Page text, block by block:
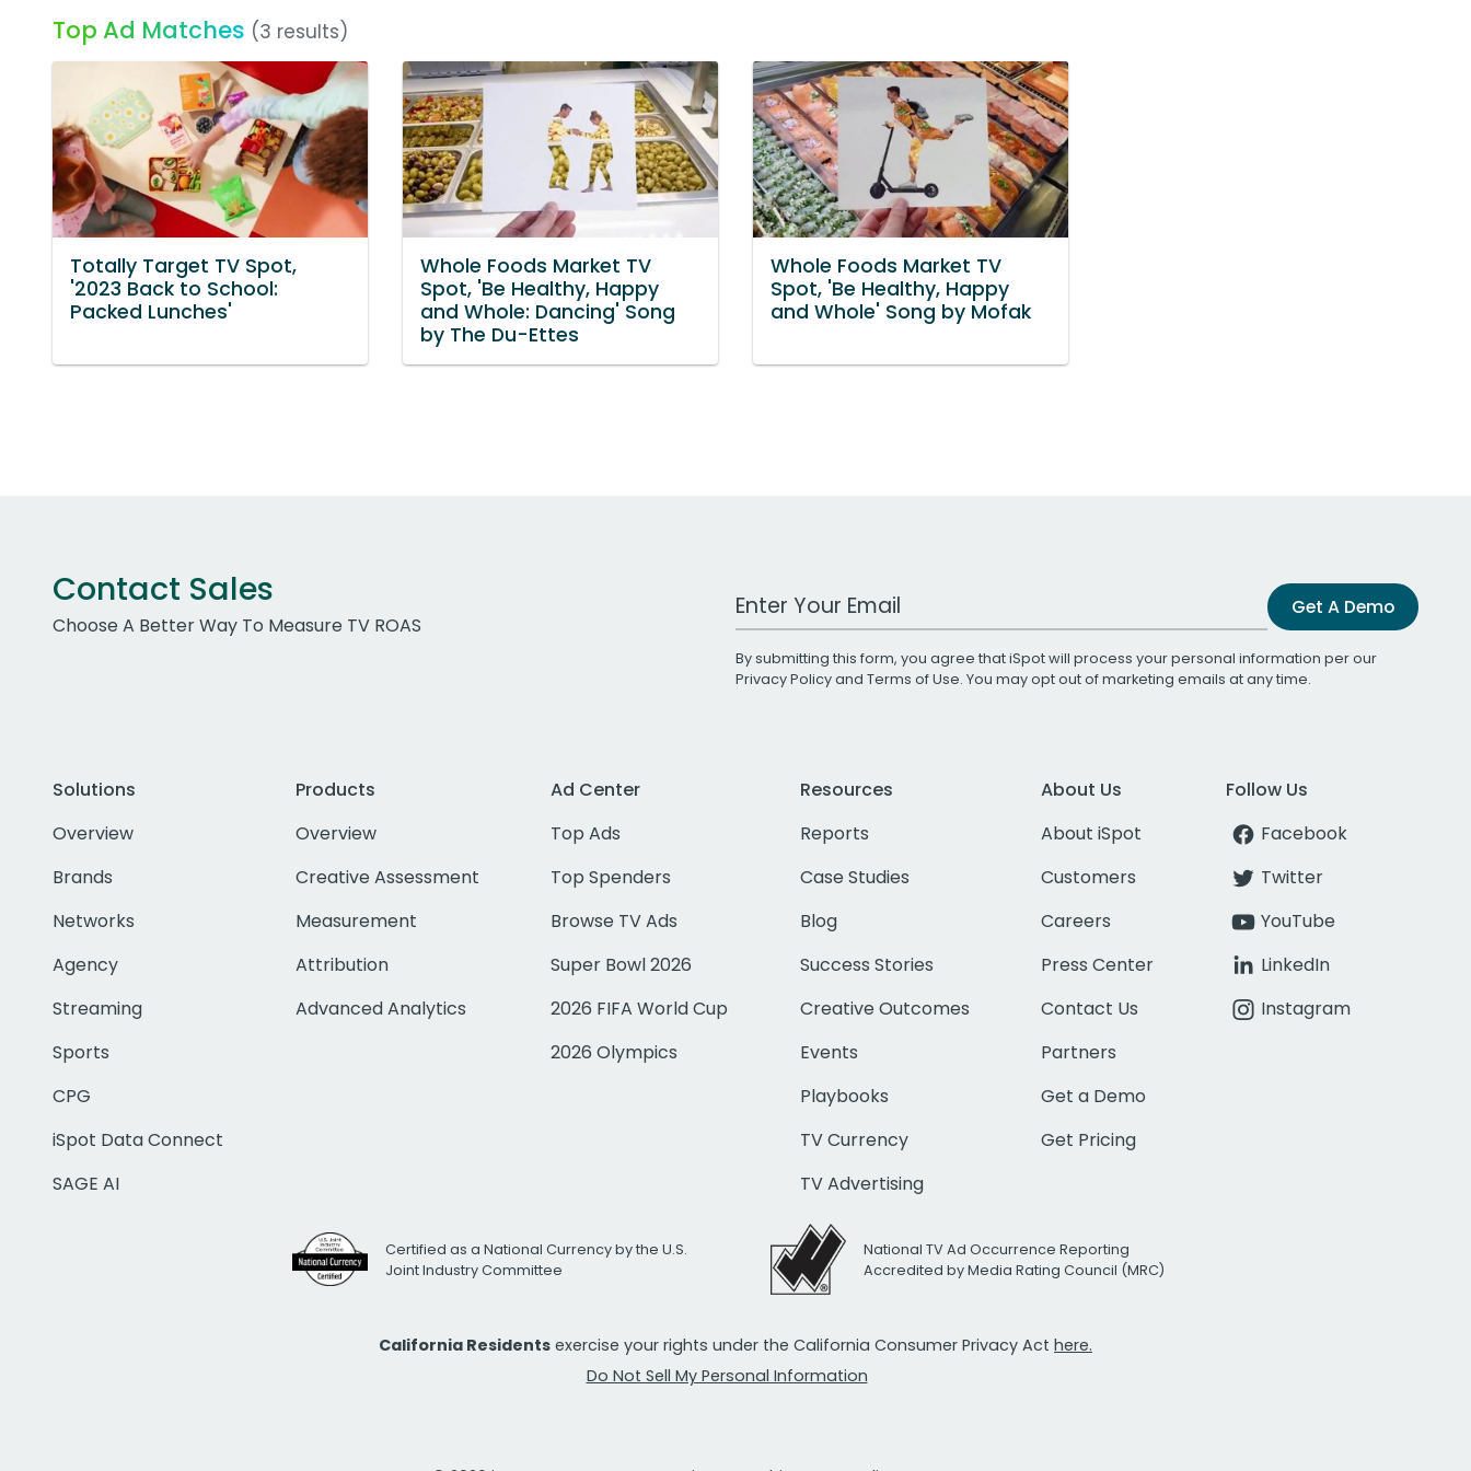
Top Ad Matches (3 results)
Totally Target TV Spot,
'2023 Back to School:
Packed Lunches'
Whole Foods Market TV
Spot, 'Be Healthy, Happy
and Whole: Dancing' Song
by The Du-Ettes
Whole Foods Market TV
Spot, 'Be Healthy, Happy
and Whole' Song by Mofak
Contact Sales
Choose A Better Way To Measure TV ROAS
Work Email Address Get A Demo
By submitting this form, you agree that iSpot will process your personal information per our
Privacy Policyand Terms of Use. You may opt out of marketing emails at any time.
Solutions
Overview
Brands
Networks
Agency
Streaming
Sports
CPG
iSpot Data Connect
SAGE AI
Products
Overview
Creative Assessment
Measurement
Attribution
Advanced Analytics
Ad Center
Top Ads
Top Spenders
Browse TV Ads
Super Bowl 2026
2026 FIFA World Cup
2026 Olympics
Resources
Reports
Case Studies
Blog
Success Stories
Creative Outcomes
Events
Playbooks
TV Currency
TV Advertising
About Us
About iSpot
Customers
Careers
Press Center
Contact Us
Partners
Get a Demo
Get Pricing
Follow Us
Facebook
Twitter
YouTube
LinkedIn
Instagram
Certified as a National Currency by the U.S.
Joint Industry Committee
National TV Ad Occurrence Reporting
Accredited by Media Rating Council (MRC)
California Residents exercise your rights under the California Consumer Privacy Act here.
Do Not Sell My Personal Information